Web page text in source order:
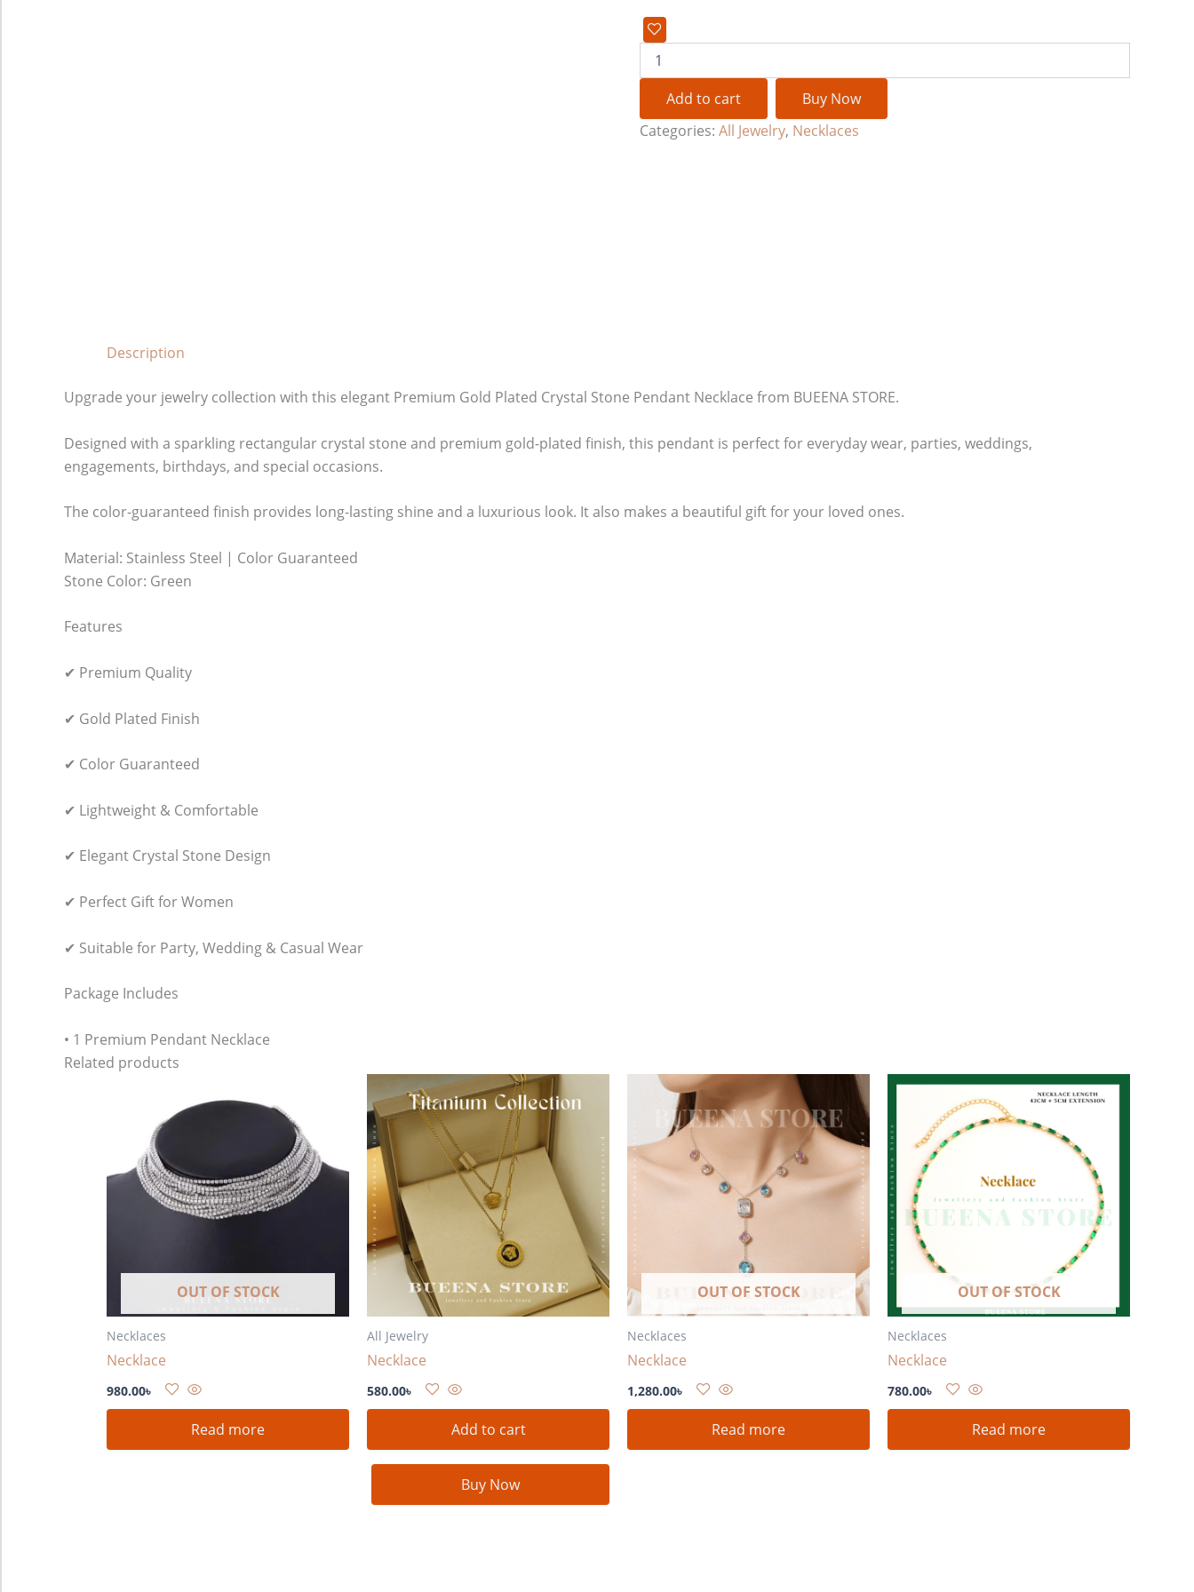
Add to cart
Buy Now
Categories: All Jewelry, Necklaces
Description
Upgrade your jewelry collection with this elegant Premium Gold Plated Crystal Stone Pendant Necklace from BUEENA STORE.
Designed with a sparkling rectangular crystal stone and premium gold-plated finish, this pendant is perfect for everyday wear, parties, weddings,
engagements, birthdays, and special occasions.
The color-guaranteed finish provides long-lasting shine and a luxurious look. It also makes a beautiful gift for your loved ones.
Material: Stainless Steel | Color Guaranteed
Stone Color: Green
Features
✔ Premium Quality
✔ Gold Plated Finish
✔ Color Guaranteed
✔ Lightweight & Comfortable
✔ Elegant Crystal Stone Design
✔ Perfect Gift for Women
✔ Suitable for Party, Wedding & Casual Wear
Package Includes
• 1 Premium Pendant Necklace
Related products
OUT OF STOCK
Necklaces
Necklace
980.00৳
Read more
All Jewelry
Necklace
580.00৳
Add to cart
Buy Now
OUT OF STOCK
Necklaces
Necklace
1,280.00৳
Read more
OUT OF STOCK
Necklaces
Necklace
780.00৳
Read more